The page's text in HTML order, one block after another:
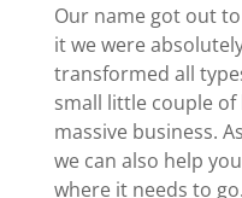
Our name got out
it we were
transformed all
small little couple
massive business.
we can also help
where it needs to